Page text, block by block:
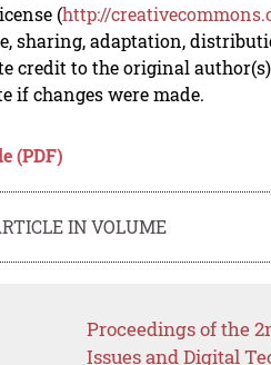
(http://
sharing, adaptation,
credit to the original
if changes were made.
(PDF)
IN VOLUME
Proceedings of the
Issues and Digital